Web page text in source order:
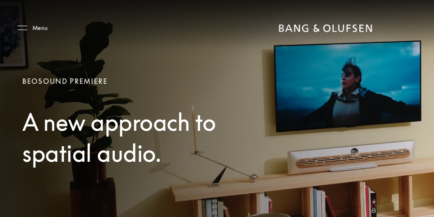
Menu
BEOSOUND PREMIERE
A new approach to
spatial audio.